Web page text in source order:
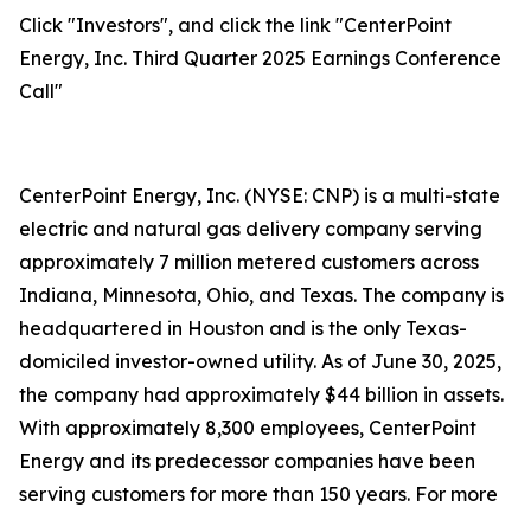
Click "Investors", and click the link "CenterPoint
Energy, Inc. Third Quarter 2025 Earnings Conference
Call"
CenterPoint Energy, Inc. (NYSE: CNP) is a multi-state
electric and natural gas delivery company serving
approximately 7 million metered customers across
Indiana, Minnesota, Ohio, and Texas. The company is
headquartered in Houston and is the only Texas-
domiciled investor-owned utility. As of June 30, 2025,
the company had approximately $44 billion in assets.
With approximately 8,300 employees, CenterPoint
Energy and its predecessor companies have been
serving customers for more than 150 years. For more